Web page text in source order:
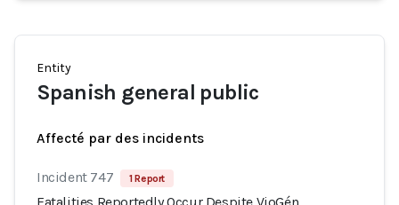
Entity
Spanish general public
Affecté par des incidents
Incident 747 1 Report